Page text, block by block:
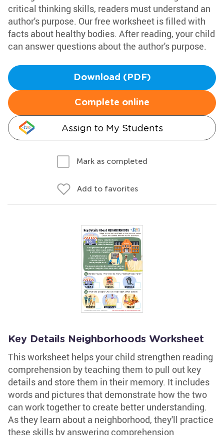
critical thinking skills, readers must understand an
author's purpose. Our free worksheet is filled with
facts about healthy bodies. After reading, your child
can answer questions about the author's purpose.
Download (PDF)
Complete online
Assign to My Students
Mark as completed
Add to favorites
Key Details Neighborhoods Worksheet
This worksheet helps your child strengthen reading
comprehension by teaching them to pull out key
details and store them in their memory. It includes
words and pictures that demonstrate how the two
can work together to create better understanding.
As they learn about a neighborhood, they'll practice
these skills by answering comprehension